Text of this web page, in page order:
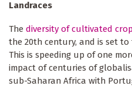
Landraces
The diversity of cultivated
the 20th century, and is set
This is speeding up of one
impact of centuries of
sub-Saharan Africa with